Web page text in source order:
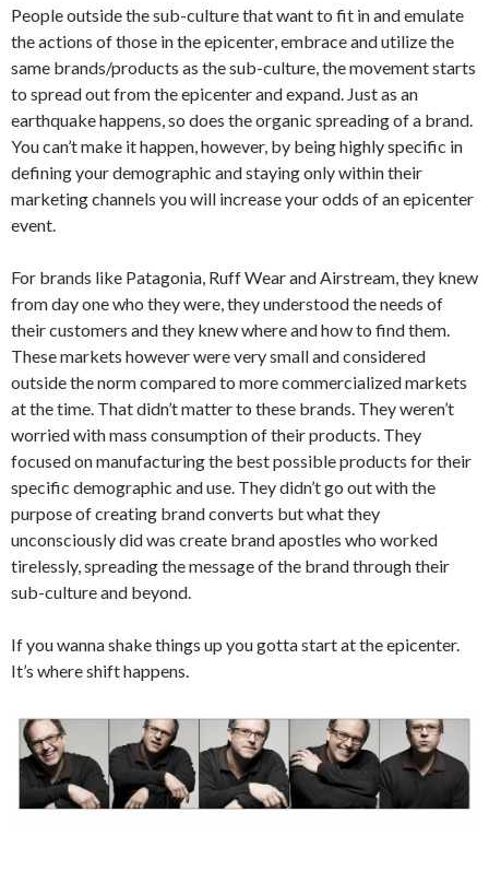
People outside the sub-culture that want to fit in and emulate
the actions of those in the epicenter, embrace and utilize the
same brands/products as the sub-culture, the movement starts
to spread out from the epicenter and expand. Just as an
earthquake happens, so does the organic spreading of a brand.
You can’t make it happen, however, by being highly specific in
defining your demographic and staying only within their
marketing channels you will increase your odds of an epicenter
event.
For brands like Patagonia, Ruff Wear and Airstream, they knew
from day one who they were, they understood the needs of
their customers and they knew where and how to find them.
These markets however were very small and considered
outside the norm compared to more commercialized markets
at the time. That didn’t matter to these brands. They weren’t
worried with mass consumption of their products. They
focused on manufacturing the best possible products for their
specific demographic and use. They didn’t go out with the
purpose of creating brand converts but what they
unconsciously did was create brand apostles who worked
tirelessly, spreading the message of the brand through their
sub-culture and beyond.
If you wanna shake things up you gotta start at the epicenter.
It’s where shift happens.